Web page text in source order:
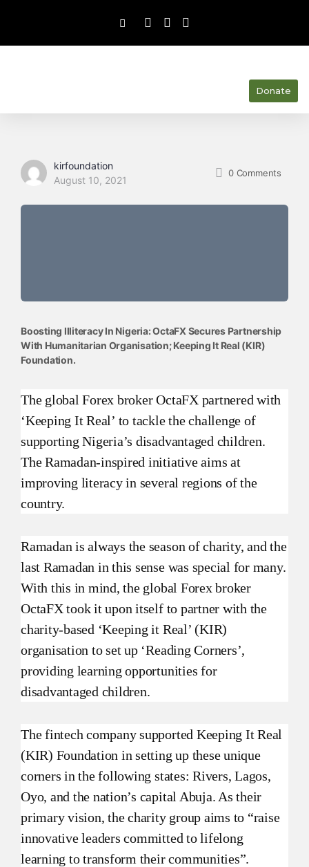
Donate
kirfoundation
August 10, 2021
0 Comments
Boosting Illiteracy In Nigeria: OctaFX Secures Partnership
With Humanitarian Organisation; Keeping It Real (KIR)
Foundation.
The global Forex broker OctaFX partnered with
‘Keeping It Real’ to tackle the challenge of
supporting Nigeria’s disadvantaged children.
The Ramadan-inspired initiative aims at
improving literacy in several regions of the
country.
Ramadan is always the season of charity, and the
last Ramadan in this sense was special for many.
With this in mind, the global Forex broker
OctaFX took it upon itself to partner with the
charity-based ‘Keeping it Real’ (KIR)
organisation to set up ‘Reading Corners’,
providing learning opportunities for
disadvantaged children.
The fintech company supported Keeping It Real
(KIR) Foundation in setting up these unique
corners in the following states: Rivers, Lagos,
Oyo, and the nation’s capital Abuja. As their
primary vision, the charity group aims to “raise
innovative leaders committed to lifelong
learning to transform their communities”.